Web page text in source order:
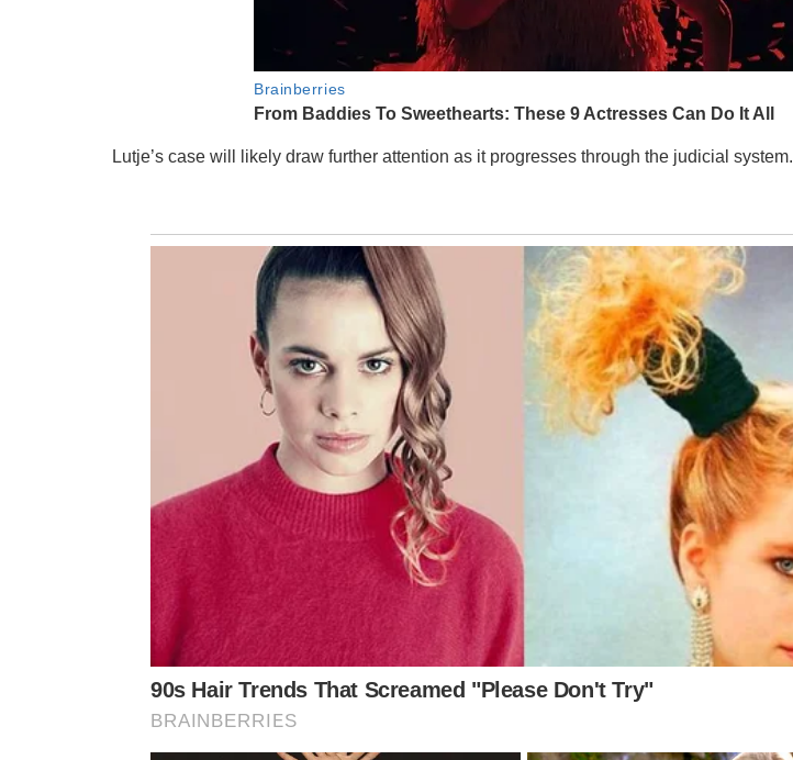
Lutje’s case will likely draw further attention as it progresses through the judicial system.